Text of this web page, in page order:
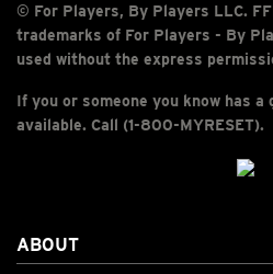
© For Players, By Players LLC.
trademarks of For Players - By
used without the express
If you or someone you know has a
available. Call (1-800-MYRESET).
ABOUT